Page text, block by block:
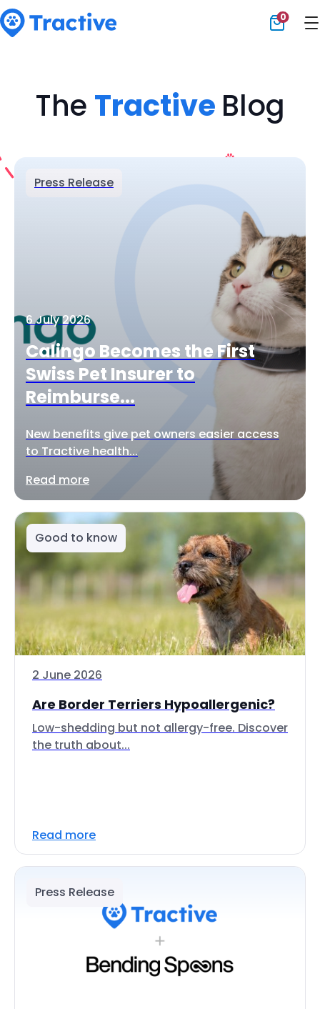
0
The Tractive Blog
Press Release
6 July 2026
Calingo Becomes the First
Swiss Pet Insurer to
Reimburse...
New benefits give pet owners easier access
to Tractive health...
Read more
Good to know
2 June 2026
Are Border Terriers Hypoallergenic?
Low-shedding but not allergy-free. Discover
the truth about...
Read more
Press Release